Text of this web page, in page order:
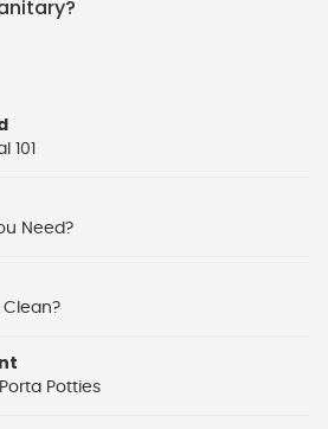
Need?
Clean?
Potties